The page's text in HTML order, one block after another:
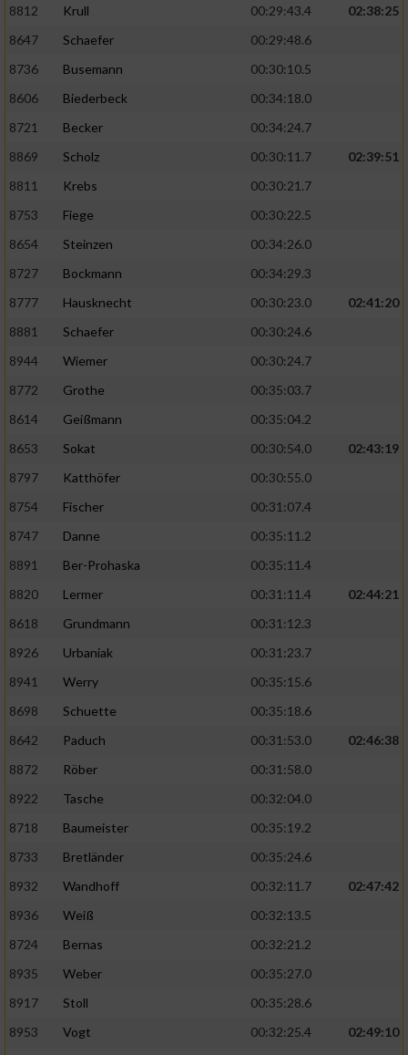
8812 Krull 00:29:43.4
02:38:25
8647
Schaefer
00:29:48.6
8736
Busemann
00:30:10.5
8606
Biederbeck
00:34:18.0
8721
Becker
00:34:24.7
8869
Scholz 00:30:11.7
02:39:51
8811
Krebs
00:30:21.7
8753
Fiege
00:30:22.5
8654
Steinzen
00:34:26.0
8727
Bockmann
00:34:29.3
8777
Hausknecht 00:30:23.0
02:41:20
8881
Schaefer
00:30:24.6
8944
Wiemer
00:30:24.7
8772
Grothe
00:35:03.7
8614
Geißmann
00:35:04.2
8653
Sokat 00:30:54.0
02:43:19
8797
Katthöfer
00:30:55.0
8754
Fischer
00:31:07.4
8747
Danne
00:35:11.2
8891
Ber-Prohaska
00:35:11.4
8820
Lermer 00:31:11.4
02:44:21
8618
Grundmann
00:31:12.3
8926
Urbaniak
00:31:23.7
8941
Werry
00:35:15.6
8698
Schuette
00:35:18.6
8642
Paduch 00:31:53.0
02:46:38
8872
Röber
00:31:58.0
8922
Tasche
00:32:04.0
8718
Baumeister
00:35:19.2
8733
Bretländer
00:35:24.6
8932
Wandhoff 00:32:11.7
02:47:42
8936
Weiß
00:32:13.5
8724
Bernas
00:32:21.2
8935
Weber
00:35:27.0
8917
Stoll
00:35:28.6
8953
Vogt 00:32:25.4
02:49:10